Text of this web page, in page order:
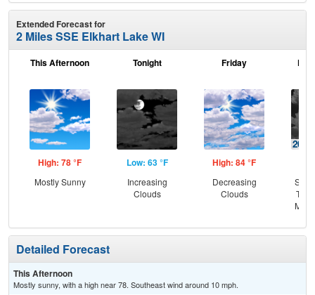
Extended Forecast for
2 Miles SSE Elkhart Lake WI
This Afternoon
High: 78 °F
Mostly Sunny
Tonight
Low: 63 °F
Increasing
Clouds
Friday
High: 84 °F
Decreasing
Clouds
T-
Detailed Forecast
This Afternoon
Mostly sunny, with a high near 78. Southeast wind around 10 mph.